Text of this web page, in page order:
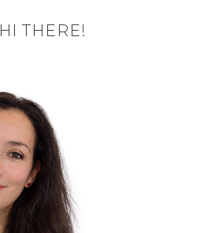
HI THERE!